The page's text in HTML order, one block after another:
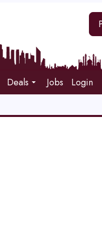
Deals Jobs Login